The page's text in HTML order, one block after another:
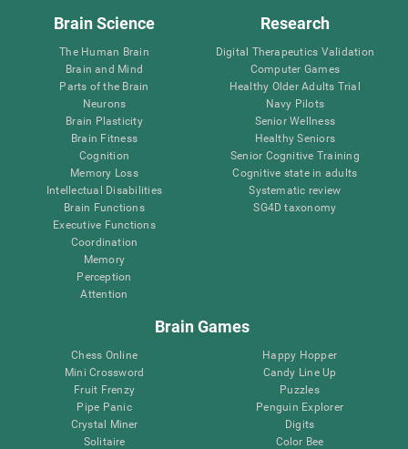
Brain Science
The Human Brain
Brain and Mind
Parts of the Brain
Neurons
Brain Plasticity
Brain Fitness
Cognition
Memory Loss
Intellectual Disabilities
Brain Functions
Executive Functions
Coordination
Memory
Perception
Attention
Research
Digital Therapeutics Validation
Computer Games
Healthy Older Adults Trial
Navy Pilots
Senior Wellness
Healthy Seniors
Senior Cognitive Training
Cognitive state in adults
Systematic review
SG4D taxonomy
Brain Games
Chess Online
Mini Crossword
Fruit Frenzy
Pipe Panic
Crystal Miner
Solitaire
Happy Hopper
Candy Line Up
Puzzles
Penguin Explorer
Digits
Color Bee